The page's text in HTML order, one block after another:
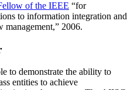
of the IEEE “for
to information integration and
management,” 2006.
to demonstrate the ability to
entities to achieve